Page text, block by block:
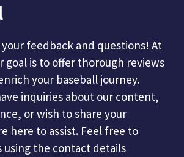
feedback and questions! At
goal is to offer thorough reviews
your baseball journey.
inquiries about our content,
or wish to share your
here to assist. Feel free to
using the contact details